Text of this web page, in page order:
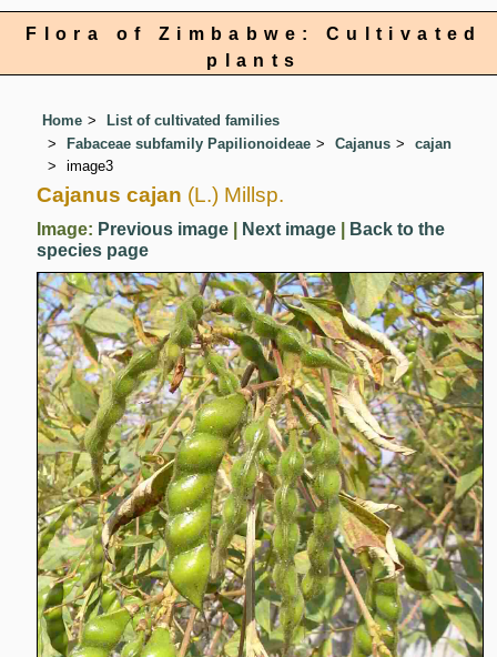
Flora of Zimbabwe: Cultivated
plants
Home
List of cultivated families
Fabaceae subfamily Papilionoideae
Cajanus
cajan
image3
Cajanus cajan (L.) Millsp.
Image: Previous image Next image
Back to the
species page